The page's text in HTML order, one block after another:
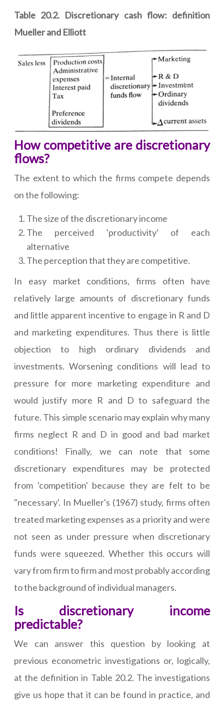
Table 20.2. Discretionary cash flow: definition
Mueller and Elliott
How competitive are discretionary
flows?
The extent to which the firms compete depends
on the following:
The size of the discretionary income
The perceived 'productivity' of each
alternative
The perception that they are competitive.
In easy market conditions, firms often have
relatively large amounts of discretionary funds
and little apparent incentive to engage in R and D
and marketing expenditures. Thus there is little
objection to high ordinary dividends and
investments. Worsening conditions will lead to
pressure for more marketing expenditure and
would justify more R and D to safeguard the
future. This simple scenario may explain why many
firms neglect R and D in good and bad market
conditions! Finally, we can note that some
discretionary expenditures may be protected
from 'competition' because they are felt to be
"necessary'. In Mueller's (1967) study, firms often
treated marketing expenses as a priority and were
not seen as under pressure when discretionary
funds were squeezed. Whether this occurs will
vary from firm to firm and most probably according
to the background of individual managers.
Is discretionary income
predictable?
We can answer this question by looking at
previous econometric investigations or, logically,
at the definition in Table 20.2. The investigations
give us hope that it can be found in practice, and